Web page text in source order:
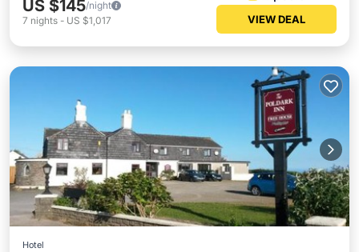
US $145/night
7 nights - US $1,017 VIEW DEAL
Hotel